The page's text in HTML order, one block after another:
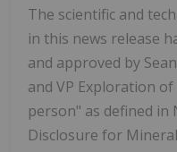
The scientific and
in this news release
and approved by
and VP Exploration
person" as defined in
Disclosure for